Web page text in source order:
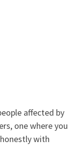
affected by
one where you
with